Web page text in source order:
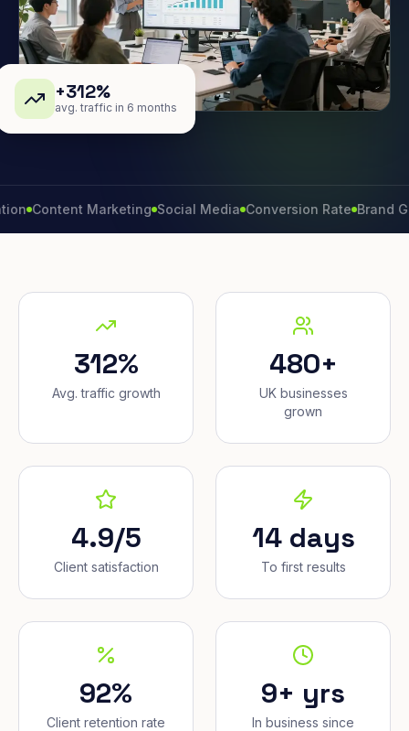
+312%
avg. traffic in 6 months
Marketing Social Media Conversion Rate Brand Growth
312%
Avg. traffic growth
480+
UK businesses
grown
4.9/5
Client satisfaction
14 days
To first results
92%
Client retention rate
9+ yrs
In business since